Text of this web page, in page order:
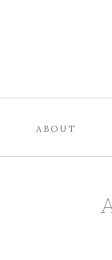
ABOUT